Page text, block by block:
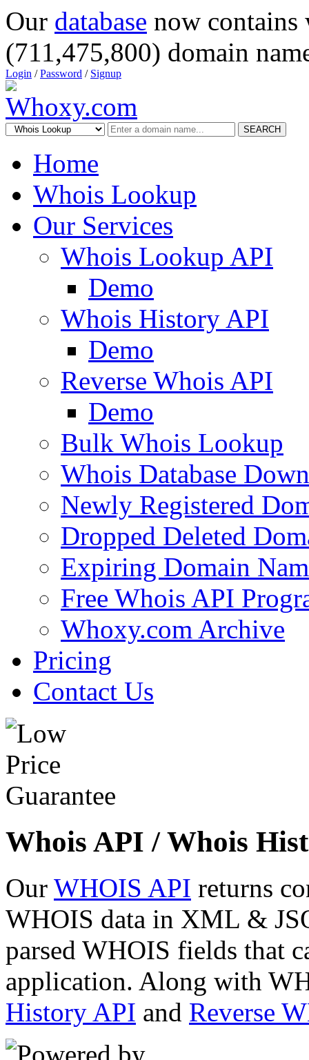
Our database now
(711,475,800) domain
Login /Password / Signup
SEARCH
Home
Whois Lookup
Our Services
Whois Lookup API
Demo
Whois History API
Demo
Reverse Whois API
Demo
Bulk Whois Lookup
Whois Database
Newly Registered
Dropped Deleted
Expiring Domain
Free Whois API
Whoxy.com Archive
Pricing
Contact Us
Whois API / Whois
Our WHOIS API returns
WHOIS data in XML &
parsed WHOIS fields that
application. Along with
History API and Reverse